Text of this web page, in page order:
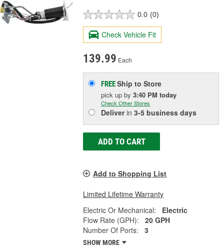
0.0 (0)
Check Vehicle Fit
139.99 Each
FREEShip to Store
pick upby3:40 PM today
Check Other Stores
Deliverin3-5 business days
ADD TO CART
Add to Shopping List
Limited Lifetime Warranty
Electric Or Mechanical:
Electric
Flow Rate (GPH):
20 GPH
Number Of Ports:
3
SHOW MORE